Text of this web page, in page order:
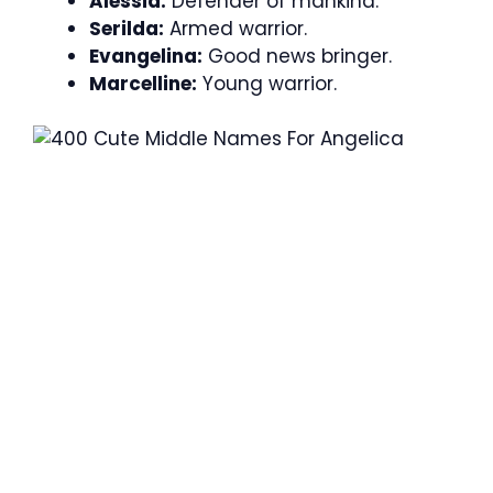
Serilda: Armed warrior.
Evangelina: Good news bringer.
Marcelline: Young warrior.